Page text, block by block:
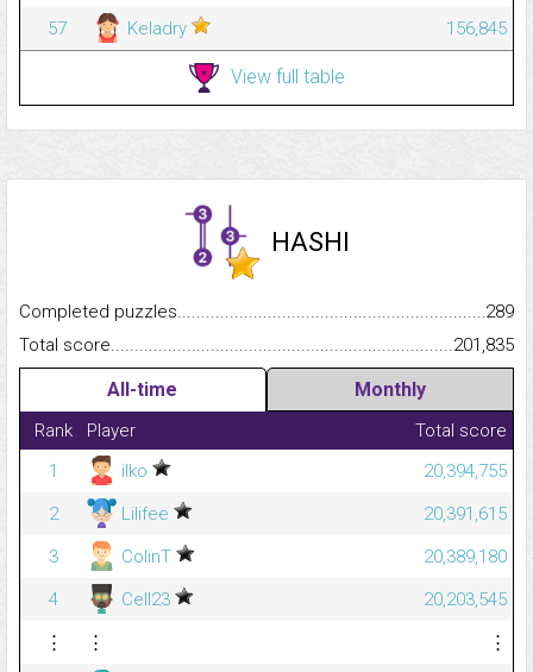
57
Keladry 156,845
View full table
HASHI
Completed
289
Total
201,835
All-time Monthly
Rank Player
Total score
1
ilko
20,394,755
2
Lilifee
20,391,615
3
ColinT
20,389,180
4
Cell23
20,203,545
⋮
⋮ ⋮